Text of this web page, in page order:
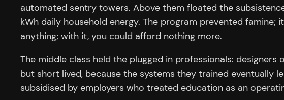
automated sentry towers. Above them floated the
kWh daily household energy. The program prevented
anything; with it, you could afford nothing more.
The middle class held the plugged in professionals:
but short lived, because the systems they trained eventually
subsidised by employers who treated education as an